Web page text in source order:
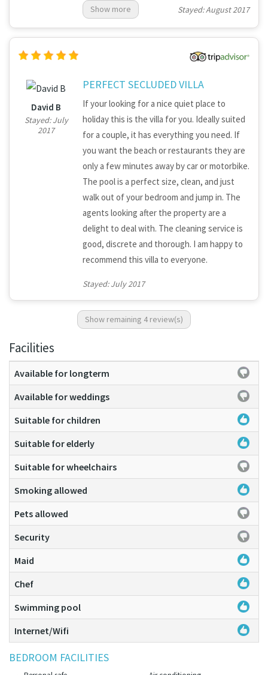
booked tours for us. They were available at
anytime every day to help us with anything
Show more Stayed: August 2017
David B
Stayed: July
2017
PERFECT SECLUDED VILLA
If your looking for a nice quiet place to
holiday this is the villa for you. Ideally suited
for a couple, it has everything you need. If
you want the beach or restaurants they are
only a few minutes away by car or motorbike.
The pool is a perfect size, clean, and just
walk out of your bedroom and jump in. The
agents looking after the property are a
delight to deal with. The cleaning service is
good, discrete and thorough. I am happy to
recommend this villa to everyone.
Stayed: July 2017
Show remaining 4 review(s)
Facilities
Available for longterm
Available for weddings
Suitable for children
Suitable for elderly
Suitable for wheelchairs
Smoking allowed
Pets allowed
Security
Maid
Chef
Swimming pool
Internet/Wifi
BEDROOM FACILITIES